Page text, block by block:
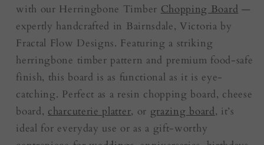
with our Herringbone Timber Chopping Board —
expertly handcrafted in Bairnsdale, Victoria by
Fractal Flow Designs. Featuring a striking
herringbone timber pattern and premium food-safe
finish, this board is as functional as it is eye-
catching. Perfect as a resin chopping board, cheese
board, charcuterie platter, or grazing board, it’s
ideal for everyday use or as a gift-worthy